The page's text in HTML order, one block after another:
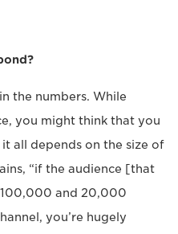
the numbers. While
you might think that you
all depends on the size of
“if the audience [that
and 20,000
you’re hugely